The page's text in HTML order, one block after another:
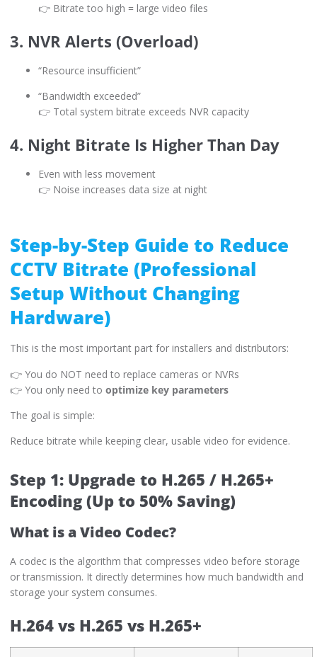
👉 Bitrate too high = large video files
3. NVR Alerts (Overload)
“Resource insufficient”
“Bandwidth exceeded”
👉 Total system bitrate exceeds NVR capacity
4. Night Bitrate Is Higher Than Day
Even with less movement
👉 Noise increases data size at night
Step-by-Step Guide to Reduce
CCTV Bitrate (Professional
Setup Without Changing
Hardware)
This is the most important part for installers and distributors:
👉 You do NOT need to replace cameras or NVRs
👉 You only need to optimize key parameters
The goal is simple:
Reduce bitrate while keeping clear, usable video for evidence.
Step 1: Upgrade to H.265 / H.265+
Encoding (Up to 50% Saving)
What is a Video Codec?
A codec is the algorithm that compresses video before storage
or transmission. It directly determines how much bandwidth and
storage your system consumes.
H.264 vs H.265 vs H.265+